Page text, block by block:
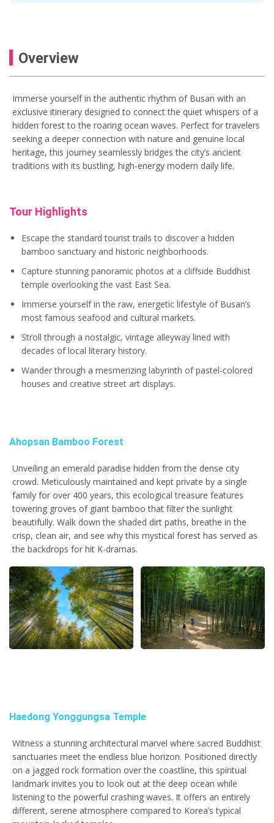
haedong yonggungsa temple
Haedong Yonggungsa tour
Jagalchi Market
Jagalchi Market tour
korea travel
things to do in Busan
Overview
Immerse yourself in the authentic rhythm of Busan with an
exclusive itinerary designed to connect the quiet whispers of a
hidden forest to the roaring ocean waves. Perfect for travelers
seeking a deeper connection with nature and genuine local
heritage, this journey seamlessly bridges the city’s ancient
traditions with its bustling, high-energy modern daily life.
Tour Highlights
Escape the standard tourist trails to discover a hidden
bamboo sanctuary and historic neighborhoods.
Capture stunning panoramic photos at a cliffside Buddhist
temple overlooking the vast East Sea.
Immerse yourself in the raw, energetic lifestyle of Busan’s
most famous seafood and cultural markets.
Stroll through a nostalgic, vintage alleyway lined with
decades of local literary history.
Wander through a mesmerizing labyrinth of pastel-colored
houses and creative street art displays.
Ahopsan Bamboo Forest
Unveiling an emerald paradise hidden from the dense city
crowd. Meticulously maintained and kept private by a single
family for over 400 years, this ecological treasure features
towering groves of giant bamboo that filter the sunlight
beautifully. Walk down the shaded dirt paths, breathe in the
crisp, clean air, and see why this mystical forest has served as
the backdrops for hit K-dramas.
Haedong Yonggungsa Temple
Witness a stunning architectural marvel where sacred Buddhist
sanctuaries meet the endless blue horizon. Positioned directly
on a jagged rock formation over the coastline, this spiritual
landmark invites you to look out at the deep ocean while
listening to the powerful crashing waves. It offers an entirely
different, serene atmosphere compared to Korea’s typical